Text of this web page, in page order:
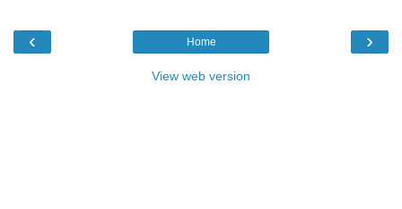
‹ ›
Home
View web version